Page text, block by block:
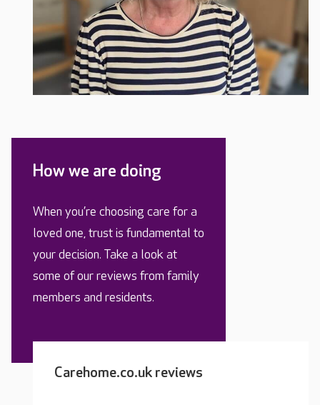
How we are doing
When you’re choosing care for a
loved one, trust is fundamental to
your decision. Take a look at
some of our reviews from family
members and residents.
Carehome.co.uk reviews